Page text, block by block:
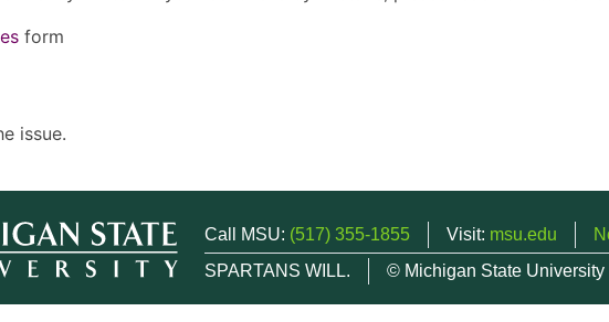
form
issue.
Call MSU: (517) 355-1855 Visit: msu.edu
SPARTANS WILL.
© Michigan State University